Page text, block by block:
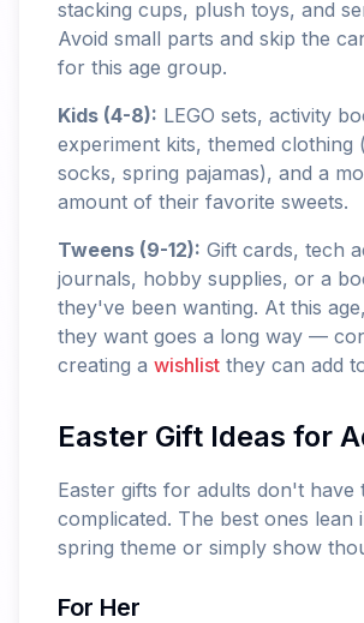
stacking cups, plush toys, and
Avoid small parts and skip the
for this age group.
Kids (4-8): LEGO sets, activity
experiment kits, themed clothing
socks, spring pajamas), and a
amount of their favorite sweets.
Tweens (9-12): Gift cards, tech
journals, hobby supplies, or a
they've been wanting. At this
they want goes a long way —
creating a wishlist they can add
Easter Gift Ideas for
Easter gifts for adults don't have
complicated. The best ones lean
spring theme or simply show
For Her